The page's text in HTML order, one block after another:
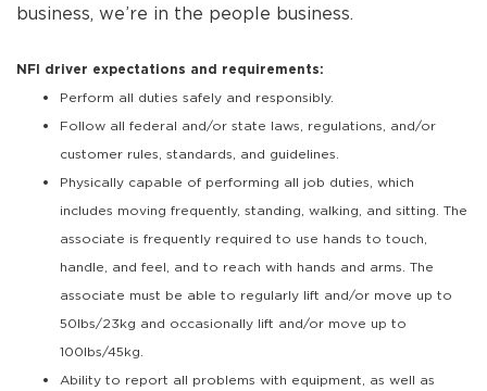
business, we’re in the people business.
NFI driver expectations and requirements:
Perform all duties safely and responsibly.
Follow all federal and/or state laws, regulations, and/or
customer rules, standards, and guidelines.
Physically capable of performing all job duties, which
includes moving frequently, standing, walking, and sitting. The
associate is frequently required to use hands to touch,
handle, and feel, and to reach with hands and arms. The
associate must be able to regularly lift and/or move up to
50lbs/23kg and occasionally lift and/or move up to
100lbs/45kg.
Ability to report all problems with equipment, as well as